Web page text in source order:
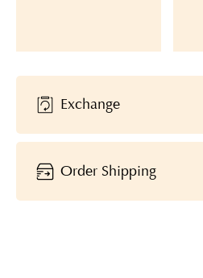
Exchange
Order Shipping